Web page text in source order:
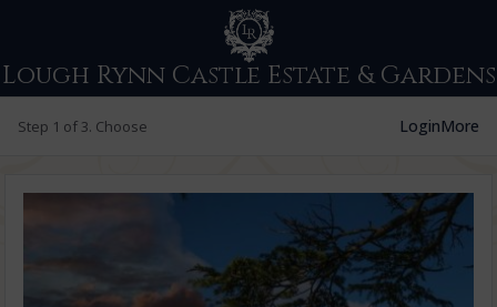
Lough Rynn Castle Estate & Gardens
Step 1 of 3. Choose LoginMore